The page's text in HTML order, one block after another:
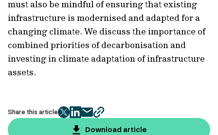
must also be mindful of ensuring that existing
infrastructure is modernised and adapted for a
changing climate. We discuss the importance of
combined priorities of decarbonisation and
investing in climate adaptation of infrastructure
assets.
Share this article
twitter
facebook
mailcopy
page
Download article